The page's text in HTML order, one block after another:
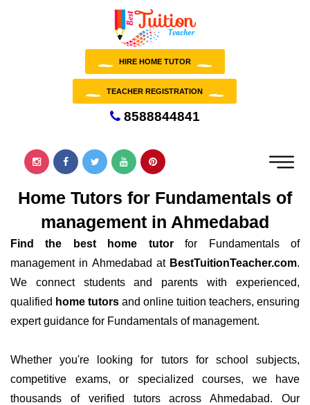
HIRE HOME TUTOR
TEACHER REGISTRATION
8588844841
Home Tutors for Fundamentals of
management in Ahmedabad
Find the best home tutorfor Fundamentals of
management in Ahmedabad at BestTuitionTeacher.com.
We connect students and parents with experienced,
qualified home tutors and online tuition teachers, ensuring
expert guidance for Fundamentals of management.
Whether you're looking for tutors for school subjects,
competitive exams, or specialized courses, we have
thousands of verified tutors across Ahmedabad. Our